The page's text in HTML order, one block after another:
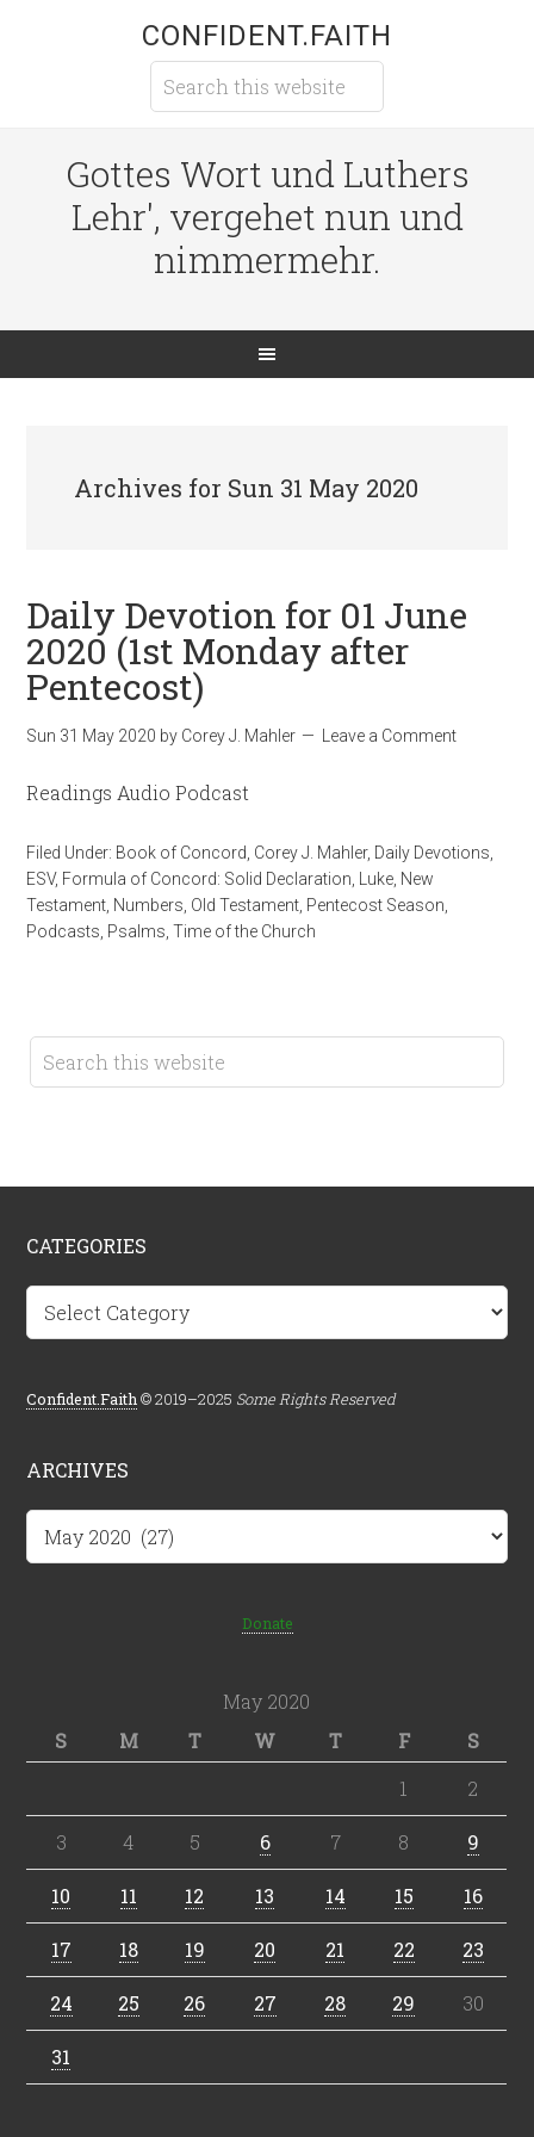
CONFIDENT.FAITH
Gottes Wort und Luthers
Lehr', vergehet nun und
nimmermehr.
Archives for Sun 31 May 2020
Daily Devotion for 01 June
2020 (1st Monday after
Pentecost)
Sun 31 May 2020 by Corey J. Mahler Leave a Comment
Readings Audio Podcast
Filed Under: Book of Concord Corey J. Mahler, Daily Devotions
ESV, Formula of Concord: Solid Declaration Luke New
Testament Numbers Old Testament Pentecost Season
Podcasts Psalms ,Time of the Church
CATEGORIES
Categories
Confident.Faith © 2019–2025 Some Rights Reserved
ARCHIVES
Donate
May 2020
S
M T W T F
S
1
2
3 4 5 6 7 8 9
10 11 12 13 14 15 16
17 18 19 20 21 22 23
24 25 26 27 28 29 30
31